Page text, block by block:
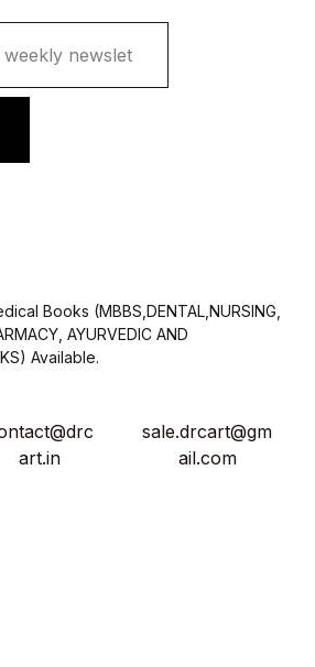
Books (MBBS,DENTAL,NURSING,
AYURVEDIC AND
Available.
art.in
sale.drcart@gm
ail.com